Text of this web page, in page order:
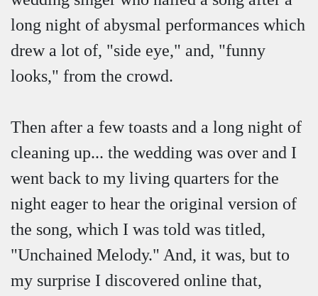
long night of abysmal performances which
drew a lot of, "side eye," and, "funny
looks," from the crowd.
Then after a few toasts and a long night of
cleaning up... the wedding was over and I
went back to my living quarters for the
night eager to hear the original version of
the song, which I was told was titled,
"Unchained Melody." And, it was, but to
my surprise I discovered online that,